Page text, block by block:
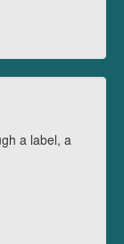
a label, a